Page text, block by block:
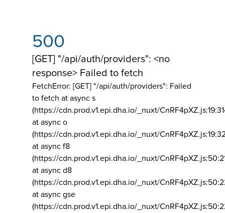
500
[GET] "/api/auth/providers": <no
response> Failed to fetch
FetchError: [GET] "/api/auth/providers": Failed
to fetch at async s
(https://cdn.prod.v1.epi.dha.io/_nuxt/
at async o
(https://cdn.prod.v1.epi.dha.io/_nuxt/
at async f8
(https://cdn.prod.v1.epi.dha.io/_nuxt/
at async d8
(https://cdn.prod.v1.epi.dha.io/_nuxt/
at async gse
(https://cdn.prod.v1.epi.dha.io/_nuxt/